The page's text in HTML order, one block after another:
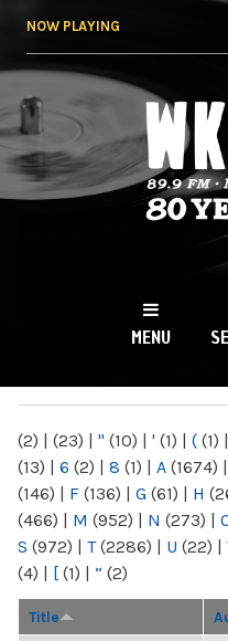
NOW PLAYING
NY
MENU
(2) | (23) | " (10) | ' (1) | ( (1) |
(13) | 6 (2) | 8 (1) | A (1674) |
(146) | F (136) | G (61) | H
(466) | M (952) | N (273) |
S (972) | T(2286) | U (22) |
(4) | [ (1) | “ (2)
Title